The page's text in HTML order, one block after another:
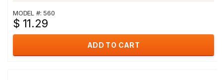
MODEL #: 560
$ 11.29
ADD TO CART